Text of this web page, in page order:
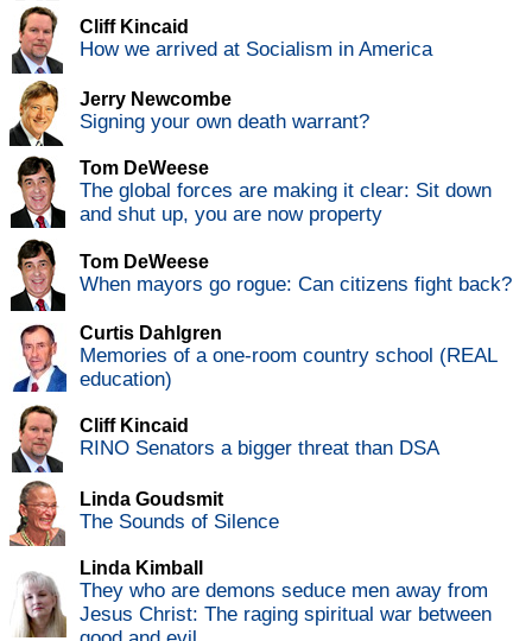
Cliff Kincaid
How we arrived at Socialism in America
Jerry Newcombe
Signing your own death warrant?
Tom DeWeese
The global forces are making it clear: Sit down
and shut up, you are now property
Tom DeWeese
When mayors go rogue: Can citizens fight back?
Curtis Dahlgren
Memories of a one-room country school (REAL
education)
Cliff Kincaid
RINO Senators a bigger threat than DSA
Linda Goudsmit
The Sounds of Silence
Linda Kimball
They who are demons seduce men away from
Jesus Christ: The raging spiritual war between